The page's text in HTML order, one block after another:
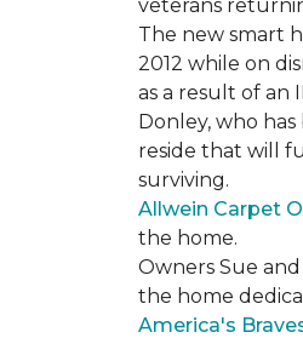
veterans
The new smart
2012 while on
as a result of an
Donley, who
reside that will
surviving.
Allwein Carpet
the home.
Owners Sue
the home
America's